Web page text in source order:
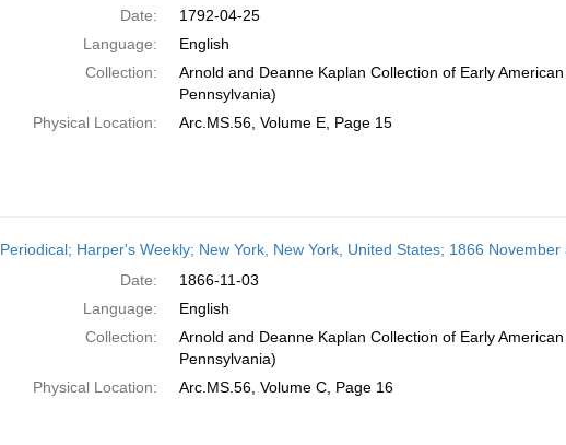
Date:
1792-04-25
Language:
English
Collection:
Arnold and Deanne Kaplan Collection of Early
Pennsylvania)
Physical Location:
Arc.MS.56, Volume E, Page 15
Periodical; Harper's Weekly; New York, New York, United States; 1866 November
Date:
1866-11-03
Language:
English
Collection:
Arnold and Deanne Kaplan Collection of Early
Pennsylvania)
Physical Location:
Arc.MS.56, Volume C, Page 16